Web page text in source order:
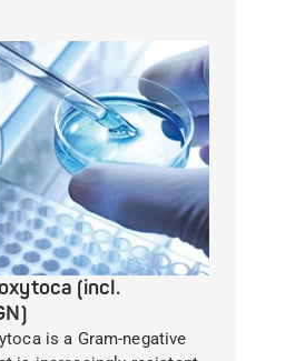
(incl.
is a Gram-negative